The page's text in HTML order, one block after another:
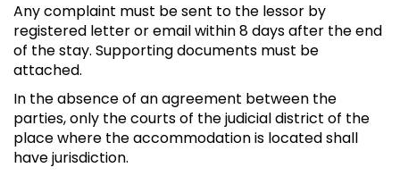
Any complaint must be sent to the lessor by
registered letter or email within 8 days after the end
of the stay. Supporting documents must be
attached.
In the absence of an agreement between the
parties, only the courts of the judicial district of the
place where the accommodation is located shall
have jurisdiction.